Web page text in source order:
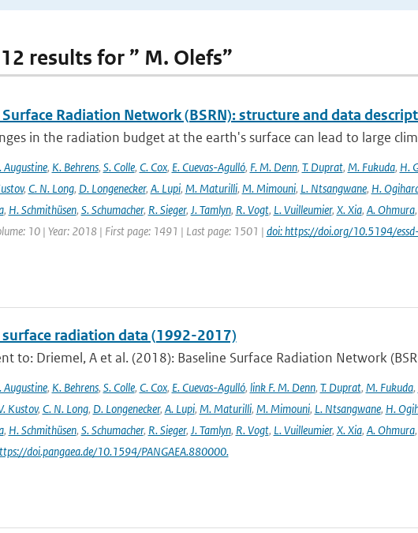
results for ” M. Olefs”
Surface Radiation Network (BSRN): structure and data
in the radiation budget at the earth's surface can lead to large
Augustine, K. Behrens, S. Colle, C. Cox, E. Cuevas-Agulló, F. M. Denn, T. Duprat, M. Fukuda, H.
, C. N. Long, D. Longenecker, A. Lupi, M. Maturilli, M. Mimouni, L. Ntsangwane, H.
, H. Schmithüsen, S. Schumacher, R. Sieger, J. Tamlyn, R. Vogt, L. Vuilleumier, X. Xia, A. Ohmura,
10 | Year: 2018 | First page: 1491 | Last page: 1501 | doi: https://doi.org/10.5194/
surface radiation data (1992-2017)
to: Driemel, A et al. (2018): Baseline Surface Radiation Network
Augustine, K. Behrens, S. Colle, C. Cox, E. Cuevas-Agulló, link F. M. Denn, T. Duprat, M. Fukuda,
Kustov, C. N. Long, D. Longenecker, A. Lupi, M. Maturilli, M. Mimouni, L. Ntsangwane, H.
, H. Schmithüsen, S. Schumacher, R. Sieger, J. Tamlyn, R. Vogt, L. Vuilleumier, X. Xia, A. Ohmura,
doi.pangaea.de/10.1594/PANGAEA.880000.